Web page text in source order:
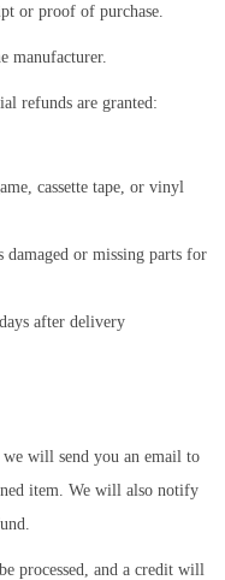
or proof of purchase.
manufacturer.
refunds are granted:
cassette tape, or vinyl
or missing parts for
after delivery
we will send you an email to
item. We will also notify
processed, and a credit will